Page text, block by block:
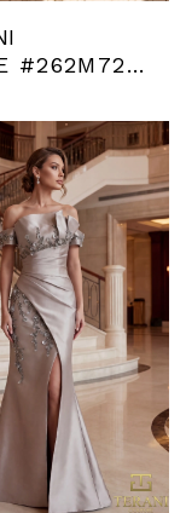
STYLE #262M7252